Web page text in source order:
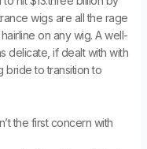
wigs are all the rage
on any wig. A well-
delicate, if dealt with with
bride to transition to
the first concern with